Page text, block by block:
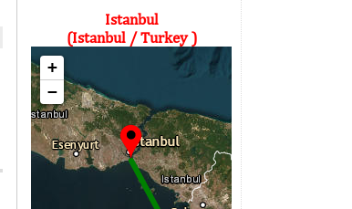
Istanbul
(Istanbul / Turkey )
+
−